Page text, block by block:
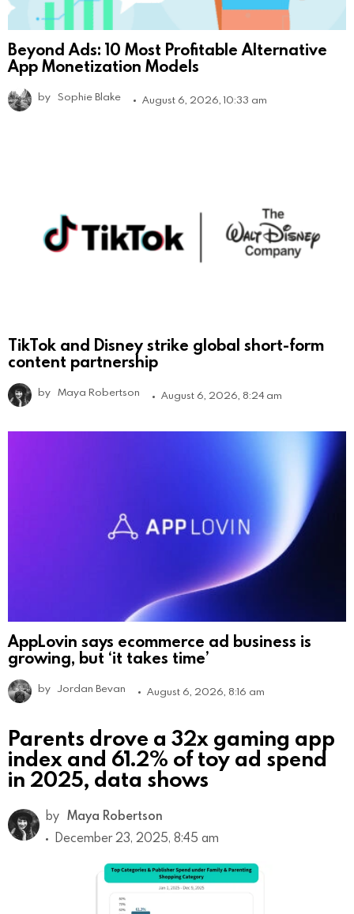
Beyond Ads: 10 Most Profitable Alternative
App Monetization Models
by Sophie Blake August 6, 2026, 10:33 am
TikTok and Disney strike global short-form
content partnership
by Maya Robertson August 6, 2026, 8:24 am
AppLovin says ecommerce ad business is
growing, but ‘it takes time’
by Jordan Bevan August 6, 2026, 8:16 am
Parents drove a 32x gaming app
index and 61.2% of toy ad spend
in 2025, data shows
by Maya Robertson
December 23, 2025, 8:45 am